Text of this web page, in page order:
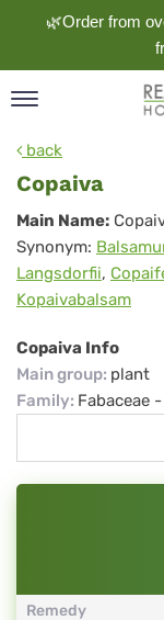
🌿Order from
back
Copaiva
Copaiva
Main Name:
Synonym:
Langsdorfii,
Kopaivabalsam
Copaiva Info
Main group: plant
Family: Fabaceae
Remedy